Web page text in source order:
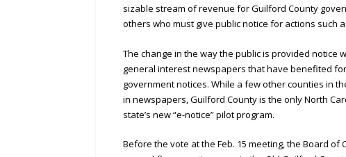
sizable stream of revenue for Guilford County
others who must give public notice for actions such
The change in the way the public is provided notice
general interest newspapers that have benefited
government notices. While a few other counties in
in newspapers, Guilford County is the only North
state’s new “e-notice” pilot program.
Before the vote at the Feb. 15 meeting, the Board